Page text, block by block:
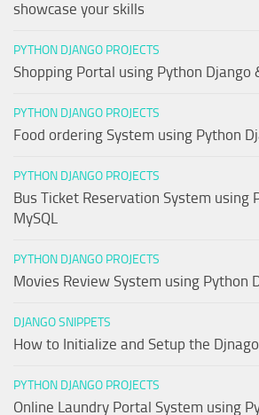
showcase your skills
PYTHON DJANGO PROJECTS
Shopping Portal using Python Django
PYTHON DJANGO PROJECTS
Food ordering System using Python
PYTHON DJANGO PROJECTS
Bus Ticket Reservation System using
MySQL
PYTHON DJANGO PROJECTS
Movies Review System using Python
DJANGO SNIPPETS
How to Initialize and Setup the
PYTHON DJANGO PROJECTS
Online Laundry Portal System using